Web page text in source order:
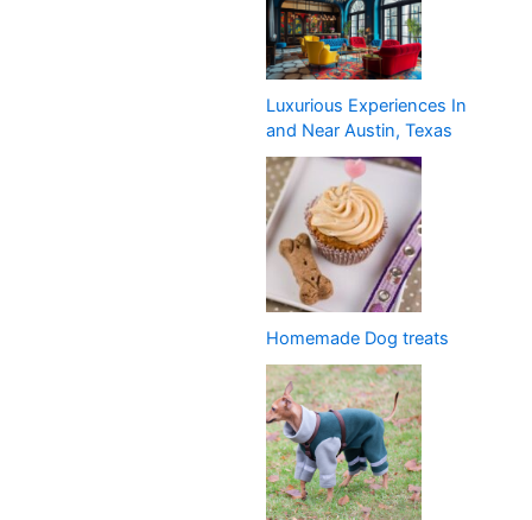
Luxurious Experiences In
and Near Austin, Texas
Homemade Dog treats